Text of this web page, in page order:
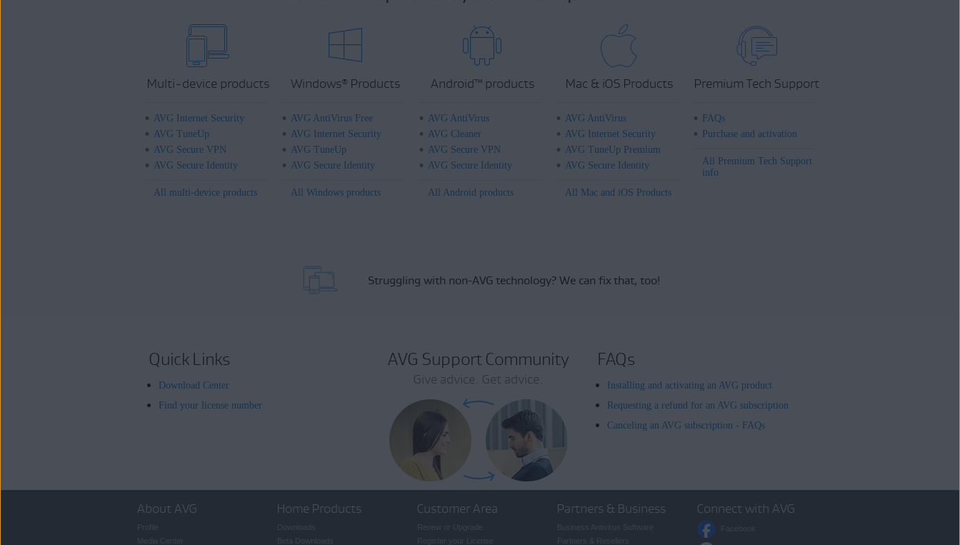
Multi-device products
AVG Internet Security
AVG TuneUp
AVG Secure VPN
AVG Secure Identity
All multi-device products
Windows® Products
AVG AntiVirus Free
AVG Internet Security
AVG TuneUp
AVG Secure Identity
All Windows products
Android™products
AVG AntiVirus
AVG Cleaner
AVG Secure VPN
AVG Secure Identity
All Android products
Mac & iOS Products
AVG AntiVirus
AVG Internet Security
AVG TuneUp Premium
AVG Secure Identity
All Mac and iOS Products
Premium Tech Support
FAQs
Purchase and activation
All Premium Tech Support
info
Struggling with non-AVG technology? We can fix that, too!
Quick Links
Download Center
Find your license number
AVG Support Community
Give advice. Get advice.
FAQs
Installing and activating an AVG product
Requesting a refund for an AVG subscription
Canceling an AVG subscription - FAQs
About AVG Home Products Customer Area Partners & Business Connect with AVG